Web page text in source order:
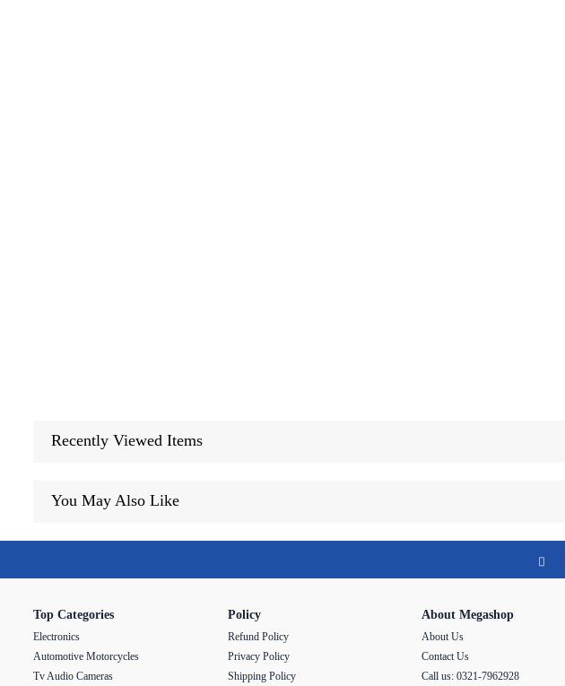
Recently Viewed Items
You May Also Like
Top Categories
Electronics
Automotive Motorcycles
Tv Audio Cameras
Policy
Refund Policy
Privacy Policy
Shipping Policy
About Megashop
About Us
Contact Us
Call us: 0321-7962928